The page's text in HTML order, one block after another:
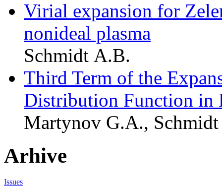
Virial expansion for
nonideal plasma
Schmidt A.B.
Third Term of the
Distribution Function in
Martynov G.A.,
Arhive
Issues